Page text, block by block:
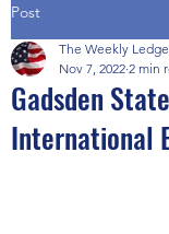
Post
Gadsden
International
The Weekly
Nov 7, 2022 2 min